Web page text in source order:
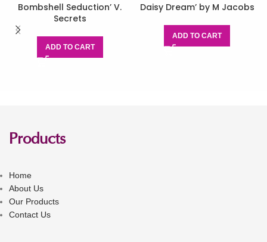
Bombshell Seduction’ V.
Secrets
ADD TO CART
Daisy Dream’ by M Jacobs
ADD TO CART
Products
Home
About Us
Our Products
Contact Us